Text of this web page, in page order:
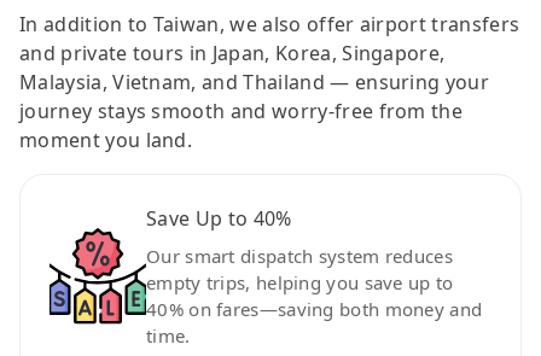
In addition to Taiwan, we also offer airport transfers
and private tours in Japan, Korea, Singapore,
Malaysia, Vietnam, and Thailand — ensuring your
journey stays smooth and worry-free from the
moment you land.
Save Up to 40%
Our smart dispatch system reduces
empty trips, helping you save up to
40% on fares—saving both money and
time.